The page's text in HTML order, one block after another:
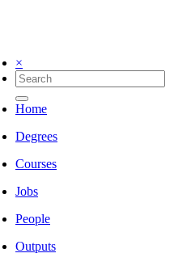
×
Home
Degrees
Courses
Jobs
People
Outputs